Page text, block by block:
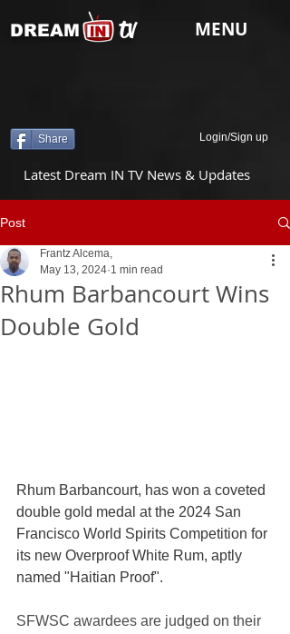
tv
DREAM MENU
Share Login/Sign up
Latest Dream IN TV News & Updates
Post
Rhum Barbancourt Wins
Double Gold
Frantz Alcema,
May 13, 2024 1 min read
Rhum Barbancourt, has won a coveted
double gold medal at the 2024 San
Francisco World Spirits Competition for
its new Overproof White Rum, aptly
named "Haitian Proof".
SFWSC awardees are judged on their